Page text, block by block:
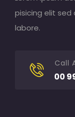
pisicing elit
labore.
Call
00